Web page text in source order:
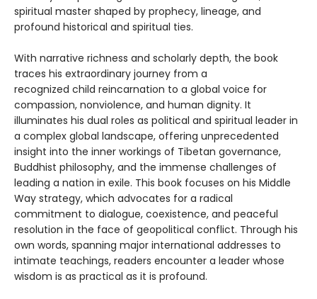
spiritual master shaped by prophecy, lineage, and
profound historical and spiritual ties.
With narrative richness and scholarly depth, the book
traces his extraordinary journey from a
recognized child reincarnation to a global voice for
compassion, nonviolence, and human dignity. It
illuminates his dual roles as political and spiritual leader in
a complex global landscape, offering unprecedented
insight into the inner workings of Tibetan governance,
Buddhist philosophy, and the immense challenges of
leading a nation in exile. This book focuses on his Middle
Way strategy, which advocates for a radical
commitment to dialogue, coexistence, and peaceful
resolution in the face of geopolitical conflict. Through his
own words, spanning major international addresses to
intimate teachings, readers encounter a leader whose
wisdom is as practical as it is profound.